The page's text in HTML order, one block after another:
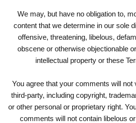
We may, but have no obligation to,
content that we determine in our sole
offensive, threatening, libelous,
obscene or otherwise objectionable
intellectual property or these
You agree that your comments will not
third-party, including copyright,
or other personal or proprietary right.
comments will not contain libelous